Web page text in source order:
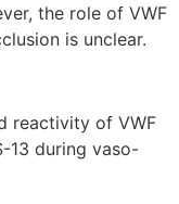
the role of VWF
is unclear.
reactivity of VWF
13 during vaso-